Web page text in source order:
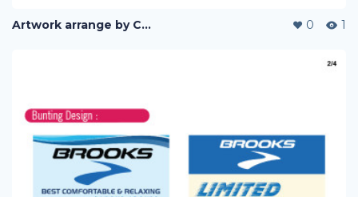
Artwork arrange by Company (i) 0 1